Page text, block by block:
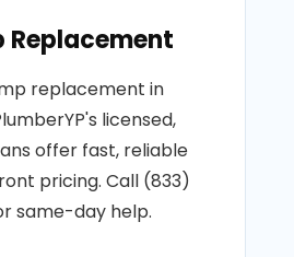
Replacement
replacement in
licensed,
offer fast, reliable
pricing. Call (833)
same-day help.